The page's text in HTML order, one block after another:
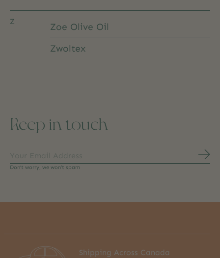
Z
Zoe Olive Oil
Zwoltex
Keep in touch
Don’t worry, we won’t spam
Shipping Across Canada